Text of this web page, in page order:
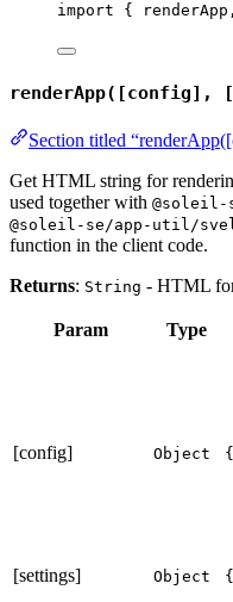
import {
renderApp([config],
Section titled
Get HTML string for
used together with
@soleil-se/app-util/
function in the client code.
Returns: String - HTML
Param Type
[config] Object
[settings]
Object